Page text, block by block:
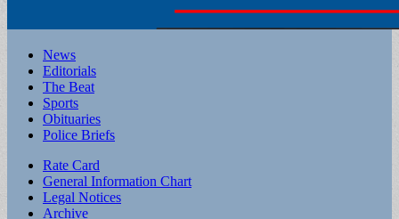
Main
menu
Skip
content
News
Editorials
The Beat
Sports
Obituaries
Police Briefs
Sub
menu
Rate Card
General Information Chart
Legal Notices
Archive